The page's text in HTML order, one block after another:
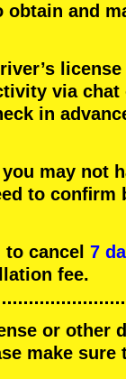
and
license
via chat
in
may not
to conﬁrm
cancel 7
fee.
or other
make sure